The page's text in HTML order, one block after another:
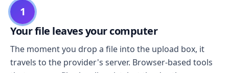
1
Your file leaves your computer
The moment you drop a file into the upload box, it
travels to the provider's server. Browser-based tools